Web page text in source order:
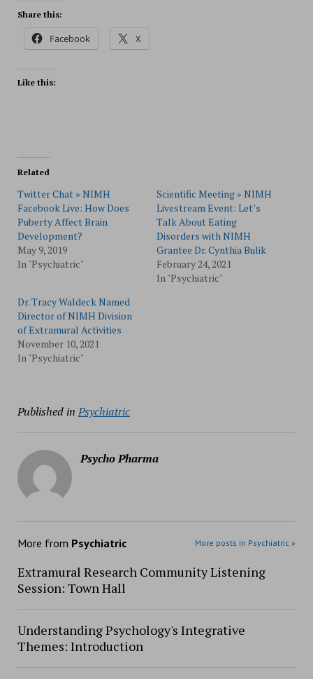
Share this:
Facebook X
Like this:
Related
Twitter Chat » NIMH
Facebook Live: How Does
Puberty Affect Brain
Development?
May 9, 2019
In "Psychiatric"
Scientific Meeting » NIMH
Livestream Event: Let’s
Talk About Eating
Disorders with NIMH
Grantee Dr. Cynthia Bulik
February 24, 2021
In "Psychiatric"
Dr. Tracy Waldeck Named
Director of NIMH Division
of Extramural Activities
November 10, 2021
In "Psychiatric"
Published in Psychiatric
Psycho Pharma
More from Psychiatric More posts in Psychiatric »
Extramural Research Community Listening
Session: Town Hall
Understanding Psychology's Integrative
Themes: Introduction